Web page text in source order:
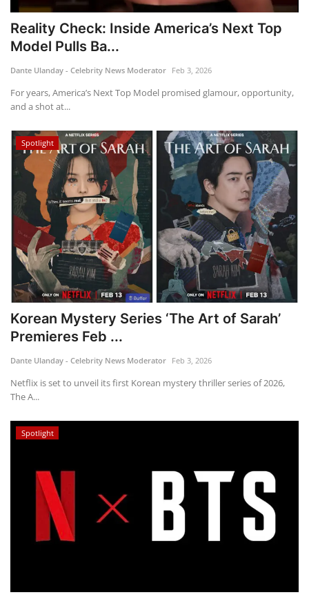
Reality Check: Inside America’s Next Top
Model Pulls Ba...
Dante Ulanday - Celebrity News Moderator Feb 3, 2026
For years, America’s Next Top Model promised glamour, opportunity,
and a shot at...
Spotlight
Korean Mystery Series ‘The Art of Sarah’
Premieres Feb ...
Dante Ulanday - Celebrity News Moderator Feb 3, 2026
Netflix is set to unveil its first Korean mystery thriller series of 2026,
The A...
Spotlight